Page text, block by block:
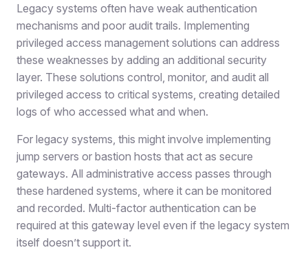
Legacy systems often have weak authentication
mechanisms and poor audit trails. Implementing
privileged access management solutions can address
these weaknesses by adding an additional security
layer. These solutions control, monitor, and audit all
privileged access to critical systems, creating detailed
logs of who accessed what and when.
For legacy systems, this might involve implementing
jump servers or bastion hosts that act as secure
gateways. All administrative access passes through
these hardened systems, where it can be monitored
and recorded. Multi-factor authentication can be
required at this gateway level even if the legacy system
itself doesn’t support it.